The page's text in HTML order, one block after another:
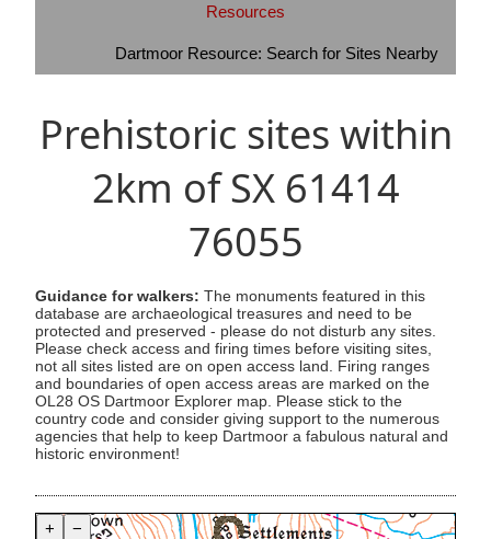
Resources
Dartmoor Resource: Search for Sites Nearby
Prehistoric sites within
2km of SX 61414
76055
Guidance for walkers: The monuments featured in this
database are archaeological treasures and need to be
protected and preserved - please do not disturb any sites.
Please check access and firing times before visiting sites,
not all sites listed are on open access land. Firing ranges
and boundaries of open access areas are marked on the
OL28 OS Dartmoor Explorer map. Please stick to the
country code and consider giving support to the numerous
agencies that help to keep Dartmoor a fabulous natural and
historic environment!
+
−